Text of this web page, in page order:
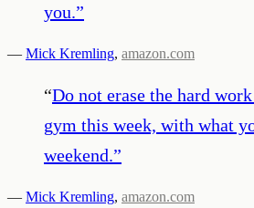
you.”
— Mick Kremling, amazon.com
“Do not erase the hard
gym this week, with what
weekend.”
— Mick Kremling, amazon.com